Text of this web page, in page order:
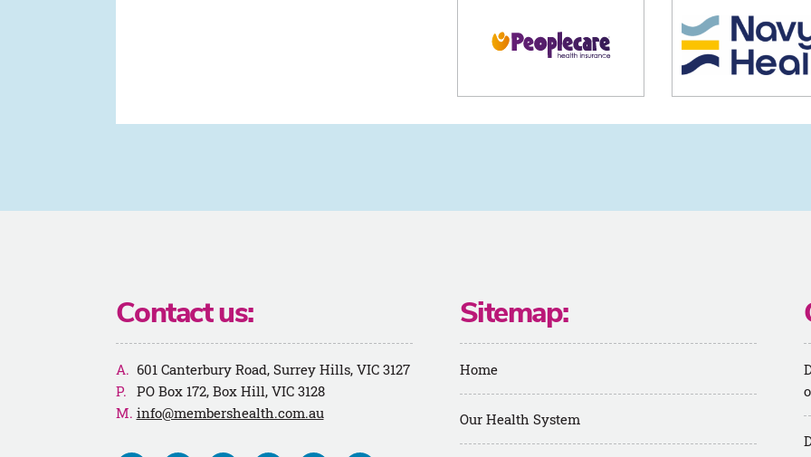
Contact us:
601 Canterbury Road, Surrey Hills, VIC 3127
PO Box 172, Box Hill, VIC 3128
info@membershealth.com.au
Sitemap:
Home
Our Health System